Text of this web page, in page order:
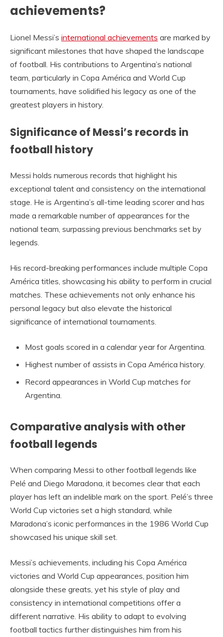
achievements?
Lionel Messi’s international achievements are marked by
significant milestones that have shaped the landscape
of football. His contributions to Argentina’s national
team, particularly in Copa América and World Cup
tournaments, have solidified his legacy as one of the
greatest players in history.
Significance of Messi’s records in
football history
Messi holds numerous records that highlight his
exceptional talent and consistency on the international
stage. He is Argentina’s all-time leading scorer and has
made a remarkable number of appearances for the
national team, surpassing previous benchmarks set by
legends.
His record-breaking performances include multiple Copa
América titles, showcasing his ability to perform in crucial
matches. These achievements not only enhance his
personal legacy but also elevate the historical
significance of international tournaments.
Most goals scored in a calendar year for Argentina.
Highest number of assists in Copa América history.
Record appearances in World Cup matches for
Argentina.
Comparative analysis with other
football legends
When comparing Messi to other football legends like
Pelé and Diego Maradona, it becomes clear that each
player has left an indelible mark on the sport. Pelé’s three
World Cup victories set a high standard, while
Maradona’s iconic performances in the 1986 World Cup
showcased his unique skill set.
Messi’s achievements, including his Copa América
victories and World Cup appearances, position him
alongside these greats, yet his style of play and
consistency in international competitions offer a
different narrative. His ability to adapt to evolving
football tactics further distinguishes him from his